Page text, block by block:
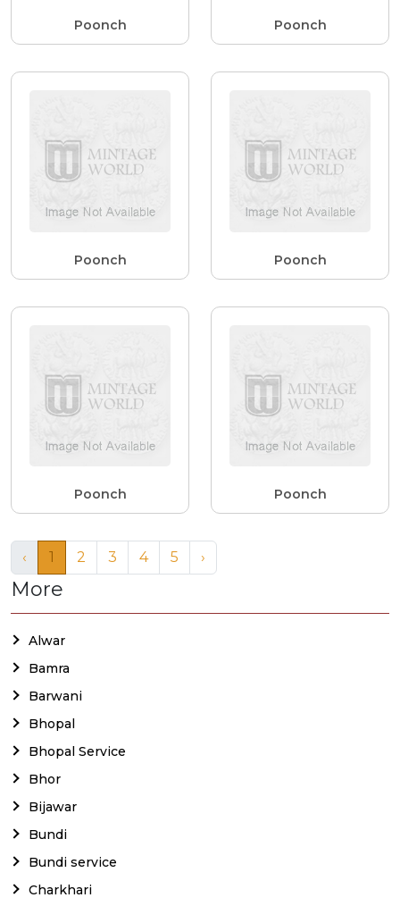
Poonch Poonch
Poonch Poonch
Poonch Poonch
‹ 1 2 3 4 5 ›
More
Alwar
Bamra
Barwani
Bhopal
Bhopal Service
Bhor
Bijawar
Bundi
Bundi service
Charkhari